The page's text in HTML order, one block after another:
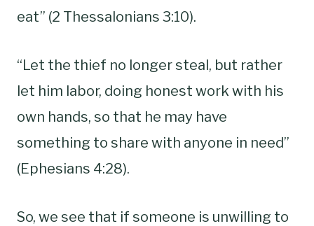
eat” (2 Thessalonians 3:10).
“Let the thief no longer steal, but rather
let him labor, doing honest work with his
own hands, so that he may have
something to share with anyone in need”
(Ephesians 4:28).
So, we see that if someone is unwilling to